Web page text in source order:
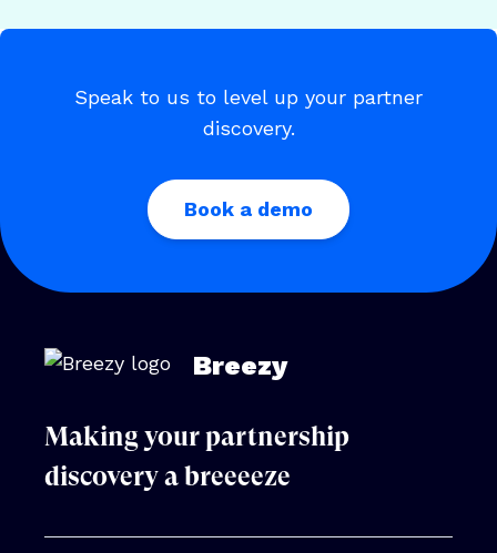
Speak to us to level up your partner
discovery.
Book a demo
Breezy
Making your partnership
discovery a breeeeze